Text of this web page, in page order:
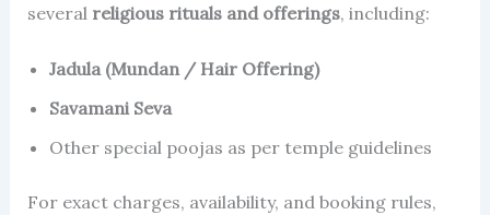
several religious rituals and offerings, including:
Jadula (Mundan / Hair Offering)
Savamani Seva
Other special poojas as per temple guidelines
For exact charges, availability, and booking rules,